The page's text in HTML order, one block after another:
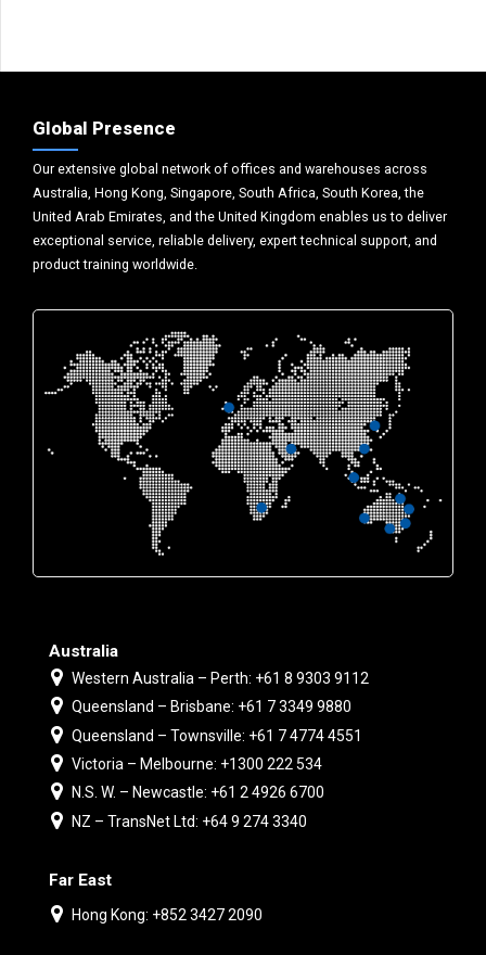
Global Presence
Our extensive global network of offices and warehouses across
Australia, Hong Kong, Singapore, South Africa, South Korea, the
United Arab Emirates, and the United Kingdom enables us to deliver
exceptional service, reliable delivery, expert technical support, and
product training worldwide.
Australia
Western Australia – Perth: +61 8 9303 9112
Queensland – Brisbane: +61 7 3349 9880
Queensland – Townsville: +61 7 4774 4551
Victoria – Melbourne: +1300 222 534
N.S. W. – Newcastle: +61 2 4926 6700
NZ – TransNet Ltd: +64 9 274 3340
Far East
Hong Kong: +852 3427 2090